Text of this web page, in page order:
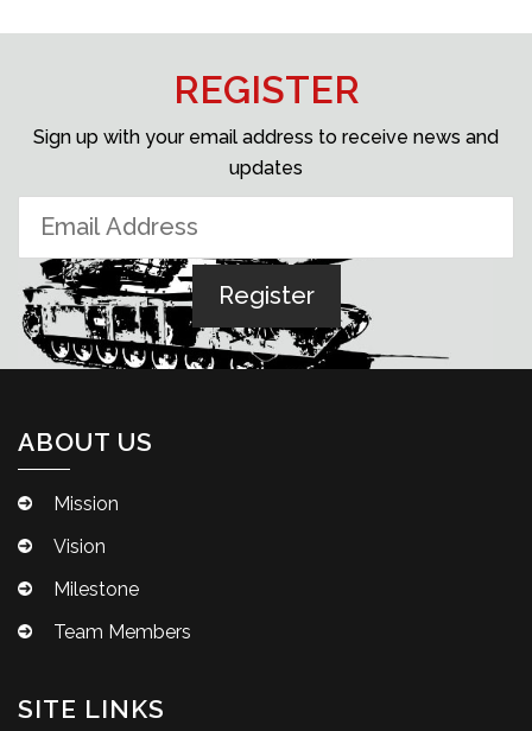
REGISTER
Sign up with your email address to receive news and
updates
ABOUT US
Mission
Vision
Milestone
Team Members
SITE LINKS